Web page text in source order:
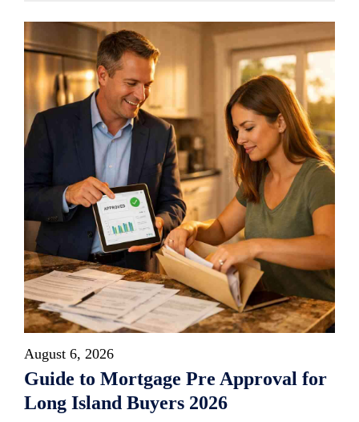
August 6, 2026
Guide to Mortgage Pre Approval for
Long Island Buyers 2026